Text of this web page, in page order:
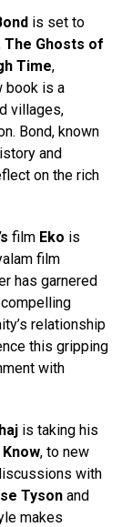
is set to
The Ghosts of
Time,
book is a
villages,
Bond, known
and
on the rich
film Eko is
film
has garnered
relationship
this gripping
with
is taking his
Know, to new
with
Tyson and
makes